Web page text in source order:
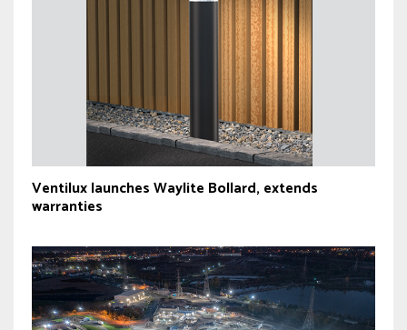
Ventilux launches Waylite Bollard, extends
warranties